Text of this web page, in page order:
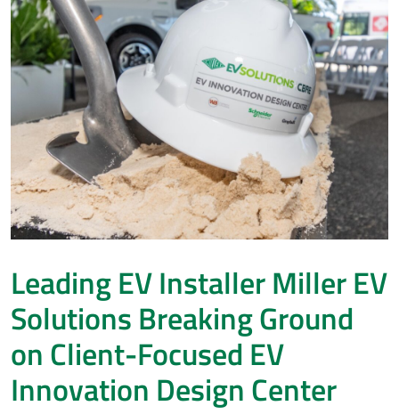
Leading EV Installer Miller EV
Solutions Breaking Ground
on Client-Focused EV
Innovation Design Center